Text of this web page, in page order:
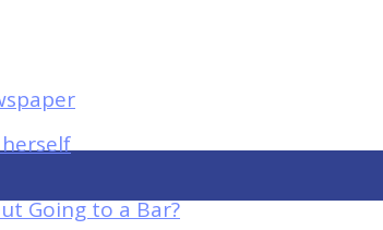
Going to a Bar?